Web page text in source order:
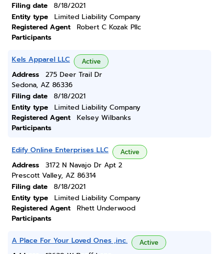
Filing date
8/18/2021
Entity type
Limited Liability Company
Registered Agent
Robert C Kozak Pllc
Participants
Kels Apparel LLC Active
Address
275 Deer Trail Dr
Sedona, AZ 86336
Filing date
8/18/2021
Entity type
Limited Liability Company
Registered Agent
Kelsey Wilbanks
Participants
Edify Online Enterprises LLC Active
Address
3172 N Navajo Dr Apt 2
Prescott Valley, AZ 86314
Filing date
8/18/2021
Entity type
Limited Liability Company
Registered Agent
Rhett Underwood
Participants
A Place For Your Loved Ones ,inc. Active